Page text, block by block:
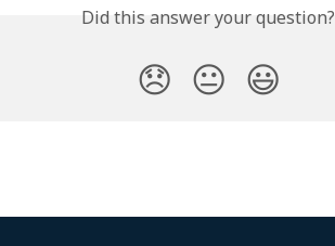
Did this answer your question?
😞 😐 😃